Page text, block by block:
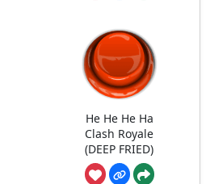
He He He Ha
Clash Royale
(DEEP FRIED)